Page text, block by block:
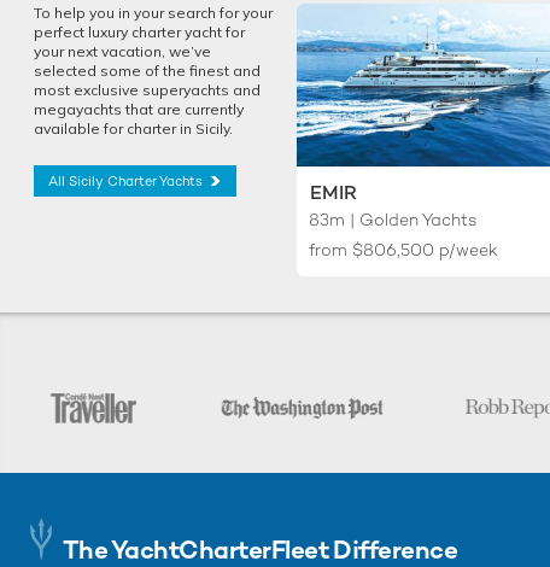
To help you in your search for your
perfect luxury charter yacht for
your next vacation, we’ve
selected some of the finest and
most exclusive superyachts and
megayachts that are currently
available for charter in Sicily.
All Sicily Charter Yachts EMIR
83m | Golden Yachts
from $806,500 p/week
The YachtCharterFleet Difference